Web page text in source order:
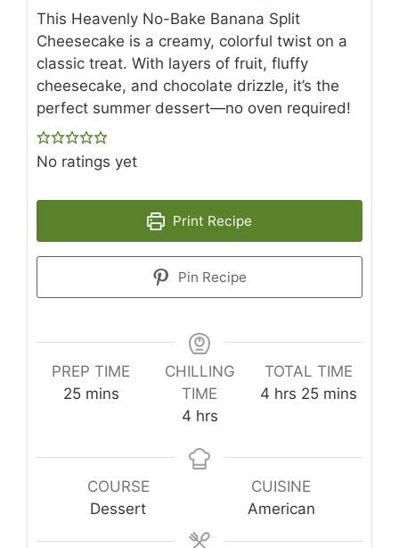
This Heavenly No-Bake Banana Split
Cheesecake is a creamy, colorful twist on a
classic treat. With layers of fruit, fluffy
cheesecake, and chocolate drizzle, it’s the
perfect summer dessert—no oven required!
No ratings yet
Print Recipe
Pin Recipe
PREP TIME
25minutes
mins
CHILLING
TIME
4hours
hrs
TOTAL TIME
4hours
hrs 25minutes
mins
COURSE
Dessert
CUISINE
American